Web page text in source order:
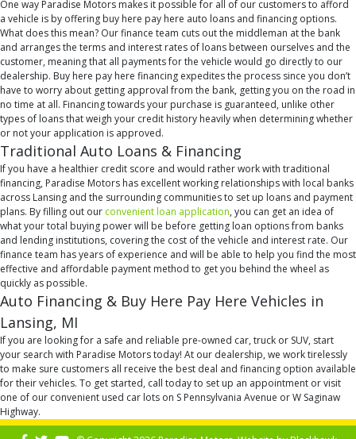
One way Paradise Motors makes it possible for all of our customers to afford
a vehicle is by offering buy here pay here auto loans and financing options.
What does this mean? Our finance team cuts out the middleman at the bank
and arranges the terms and interest rates of loans between ourselves and the
customer, meaning that all payments for the vehicle would go directly to our
dealership. Buy here pay here financing expedites the process since you don’t
have to worry about getting approval from the bank, getting you on the road in
no time at all. Financing towards your purchase is guaranteed, unlike other
types of loans that weigh your credit history heavily when determining whether
or not your application is approved.
Traditional Auto Loans & Financing
If you have a healthier credit score and would rather work with traditional
financing, Paradise Motors has excellent working relationships with local banks
across Lansing and the surrounding communities to set up loans and payment
plans. By filling out our convenient loan application, you can get an idea of
what your total buying power will be before getting loan options from banks
and lending institutions, covering the cost of the vehicle and interest rate. Our
finance team has years of experience and will be able to help you find the most
effective and affordable payment method to get you behind the wheel as
quickly as possible.
Auto Financing & Buy Here Pay Here Vehicles in
Lansing, MI
If you are looking for a safe and reliable pre-owned car, truck or SUV, start
your search with Paradise Motors today! At our dealership, we work tirelessly
to make sure customers all receive the best deal and financing option available
for their vehicles. To get started, call today to set up an appointment or visit
one of our convenient used car lots on S Pennsylvania Avenue or W Saginaw
Highway.